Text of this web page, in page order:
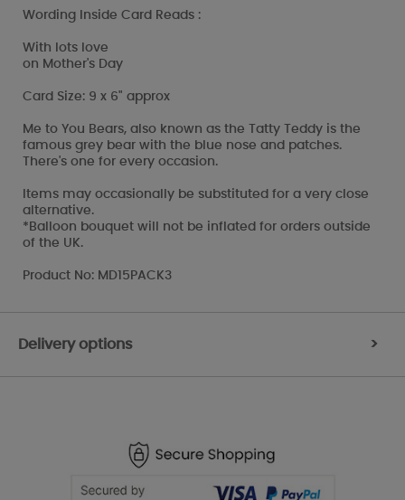
Wording Inside Card Reads :
With lots love
on Mother's Day
Card Size: 9 x 6" approx
Me to You Bears, also known as the Tatty Teddy is the
famous grey bear with the blue nose and patches.
There's one for every occasion.
Items may occasionally be substituted for a very close
alternative.
*Balloon bouquet will not be inflated for orders outside
of the UK.
Product No: MD15PACK3
Delivery options >